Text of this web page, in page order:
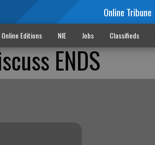
Online Tribune
Online Editions NIE Jobs Classifieds
ENDS